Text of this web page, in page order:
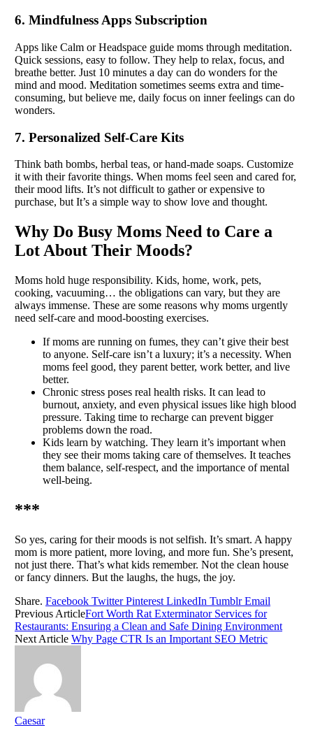
6. Mindfulness Apps Subscription
Apps like Calm or Headspace guide moms through meditation.
Quick sessions, easy to follow. They help to relax, focus, and
breathe better. Just 10 minutes a day can do wonders for the
mind and mood. Meditation sometimes seems extra and time-
consuming, but believe me, daily focus on inner feelings can do
wonders.
7. Personalized Self-Care Kits
Think bath bombs, herbal teas, or hand-made soaps. Customize
it with their favorite things. When moms feel seen and cared for,
their mood lifts. It’s not difficult to gather or expensive to
purchase, but It’s a simple way to show love and thought.
Why Do Busy Moms Need to Care a
Lot About Their Moods?
Moms hold huge responsibility. Kids, home, work, pets,
cooking, vacuuming… the obligations can vary, but they are
always immense. These are some reasons why moms urgently
need self-care and mood-boosting exercises.
If moms are running on fumes, they can’t give their best
to anyone. Self-care isn’t a luxury; it’s a necessity. When
moms feel good, they parent better, work better, and live
better.
Chronic stress poses real health risks. It can lead to
burnout, anxiety, and even physical issues like high blood
pressure. Taking time to recharge can prevent bigger
problems down the road.
Kids learn by watching. They learn it’s important when
they see their moms taking care of themselves. It teaches
them balance, self-respect, and the importance of mental
well-being.
***
So yes, caring for their moods is not selfish. It’s smart. A happy
mom is more patient, more loving, and more fun. She’s present,
not just there. That’s what kids remember. Not the clean house
or fancy dinners. But the laughs, the hugs, the joy.
Share. Facebook Twitter Pinterest LinkedIn Tumblr Email
Previous ArticleFort Worth Rat Exterminator Services for
Restaurants: Ensuring a Clean and Safe Dining Environment
Next Article Why Page CTR Is an Important SEO Metric
Caesar